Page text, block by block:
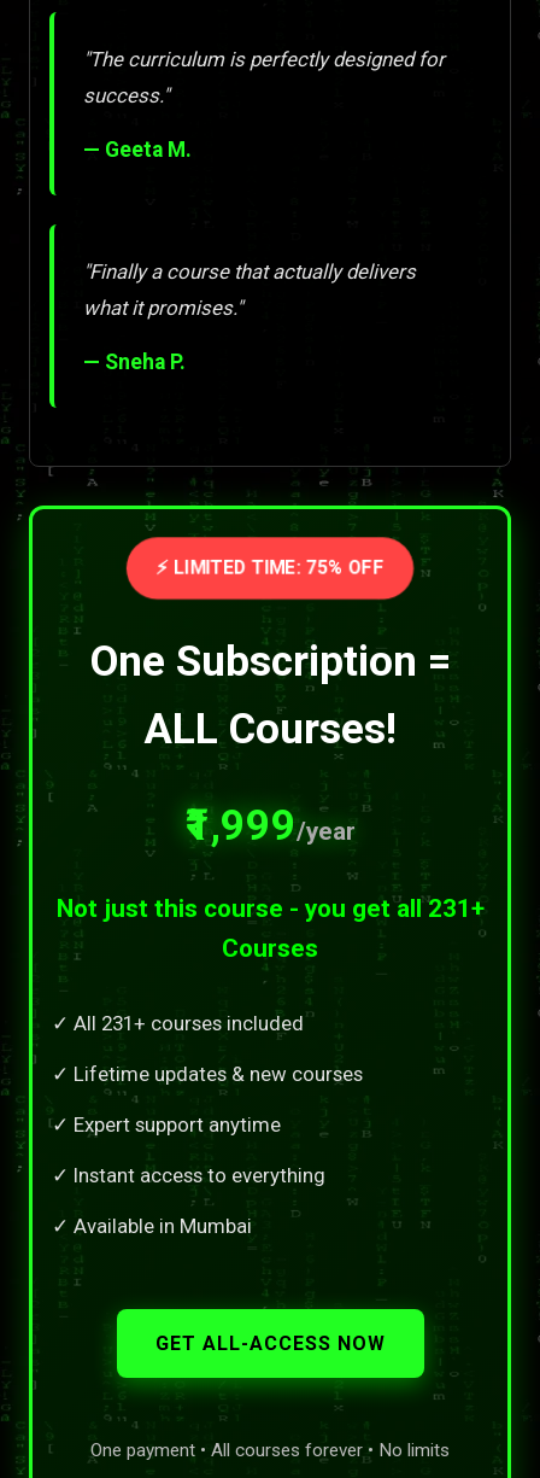
"The curriculum is perfectly designed for
success."
— Geeta M.
"Finally a course that actually delivers
what it promises."
— Sneha P.
⚡ LIMITED TIME: 75% OFF
One Subscription =
ALL Courses!
₹1,999/year
Not just this course - you get all 231+
Courses
✓ All 231+ courses included
✓ Lifetime updates & new courses
✓ Expert support anytime
✓ Instant access to everything
✓ Available in Mumbai
GET ALL-ACCESS NOW
One payment • All courses forever • No limits